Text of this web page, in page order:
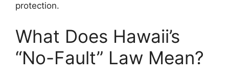
protection.
What Does Hawaii’s
“No-Fault” Law Mean?